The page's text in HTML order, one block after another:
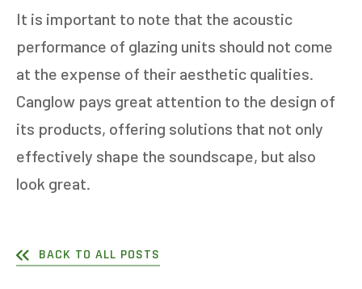
It is important to note that the acoustic
performance of glazing units should not come
at the expense of their aesthetic qualities.
Canglow pays great attention to the design of
its products, offering solutions that not only
effectively shape the soundscape, but also
look great.
BACK TO ALL POSTS